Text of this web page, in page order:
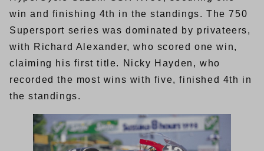
win and finishing 4th in the standings. The 750
Supersport series was dominated by privateers,
with Richard Alexander, who scored one win,
claiming his first title. Nicky Hayden, who
recorded the most wins with five, finished 4th in
the standings.